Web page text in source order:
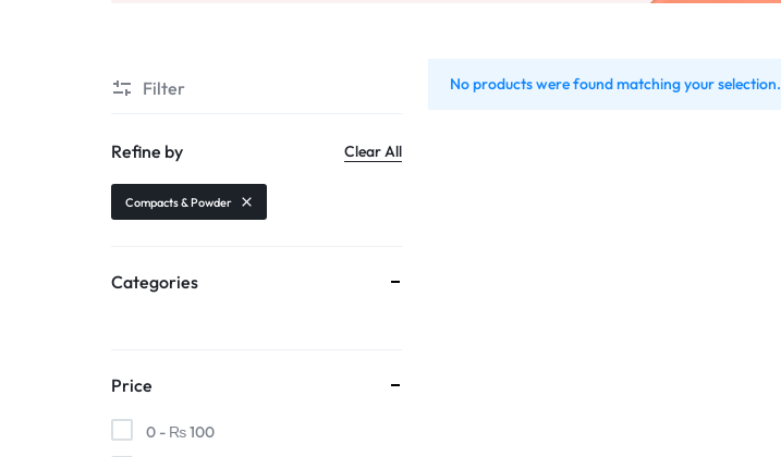
No products were found matching your selection.
Filter
Refine by Clear All
Compacts & Powder
Categories
Price
0 - ₨100